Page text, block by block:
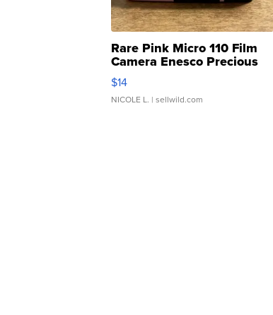
Rare Pink Micro 110 Film
Camera Enesco Precious
Moments TD4
$14
NICOLE L. | sellwild.com